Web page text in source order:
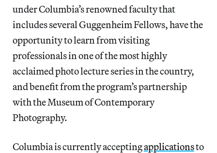
under Columbia’s renowned faculty that
includes several Guggenheim Fellows, have the
opportunity to learn from visiting
professionals in one of the most highly
acclaimed photo lecture series in the country,
and benefit from the program’s partnership
with the Museum of Contemporary
Photography.
Columbia is currently acceptingapplicationsto